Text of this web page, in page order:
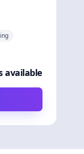
available